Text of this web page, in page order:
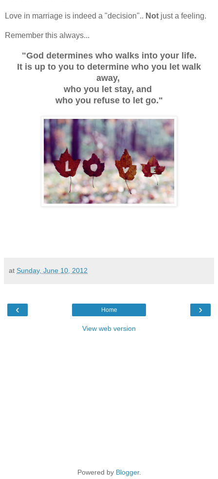
Love in marriage is indeed a "decision".. Not just a feeling.
Remember this always...
"God determines who walks into your life.
It is up to you to determine who you let walk
away,
who you let stay, and
who you refuse to let go."
at Sunday, June 10, 2012
‹ ›
Home
View web version
Powered by Blogger.